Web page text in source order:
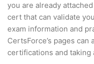
you are already
cert that can validate
exam information and
CertsForce’s pages
certifications and taking